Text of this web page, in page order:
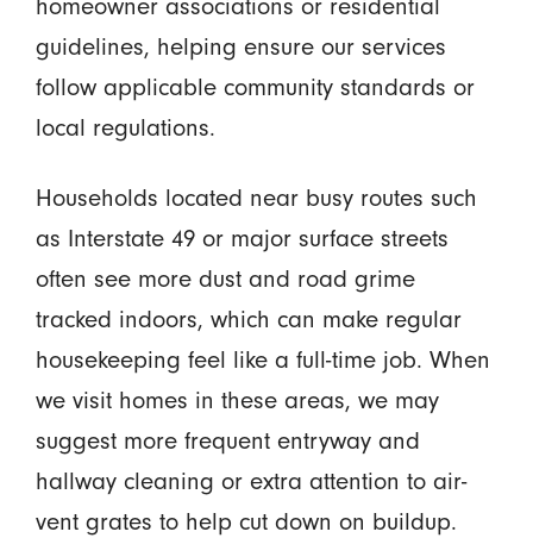
guidelines, helping ensure our services
follow applicable community standards or
local regulations.
Households located near busy routes such
as Interstate 49 or major surface streets
often see more dust and road grime
tracked indoors, which can make regular
housekeeping feel like a full-time job. When
we visit homes in these areas, we may
suggest more frequent entryway and
hallway cleaning or extra attention to air-
vent grates to help cut down on buildup.